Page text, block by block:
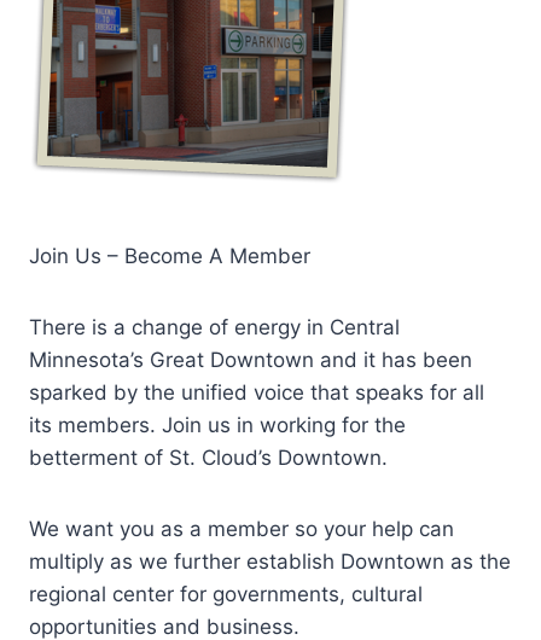
Join Us – Become A Member
There is a change of energy in Central
Minnesota’s Great Downtown and it has been
sparked by the unified voice that speaks for all
its members. Join us in working for the
betterment of St. Cloud’s Downtown.
We want you as a member so your help can
multiply as we further establish Downtown as the
regional center for governments, cultural
opportunities and business.